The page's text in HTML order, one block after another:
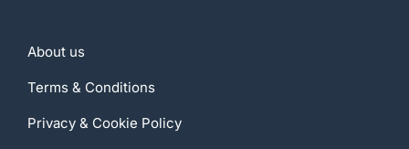
About us
Terms & Conditions
Privacy & Cookie Policy